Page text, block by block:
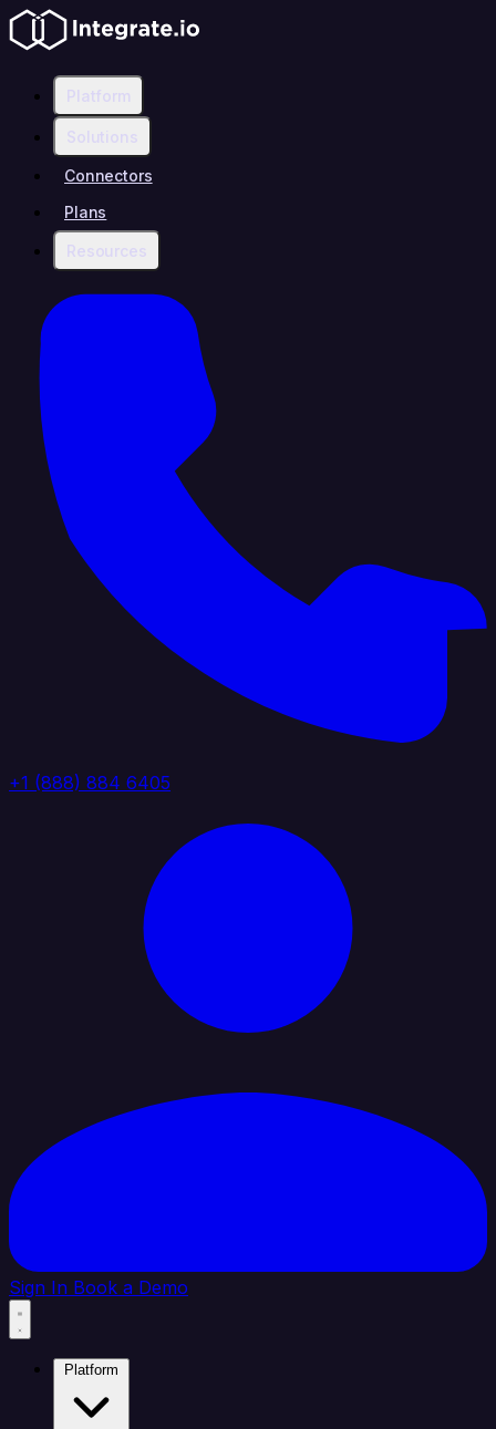
Platform
Solutions
Connectors
Plans
Resources
+1 (888) 884 6405
Sign In Book a Demo